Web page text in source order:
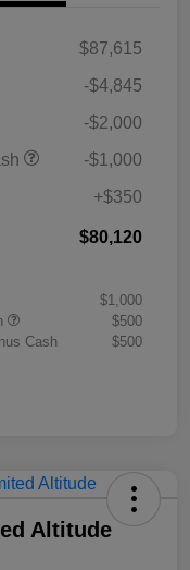
$87,615
-$4,845
-$2,000
-$1,000
+$350
$80,120
$1,000
$500
Cash
$500
Altitude